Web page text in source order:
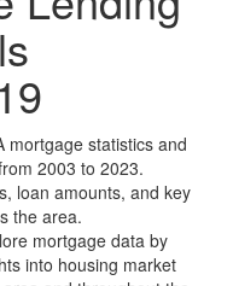
mortgage statistics and
2003 to 2023.
loan amounts, and key
the area.
mortgage data by
into housing market